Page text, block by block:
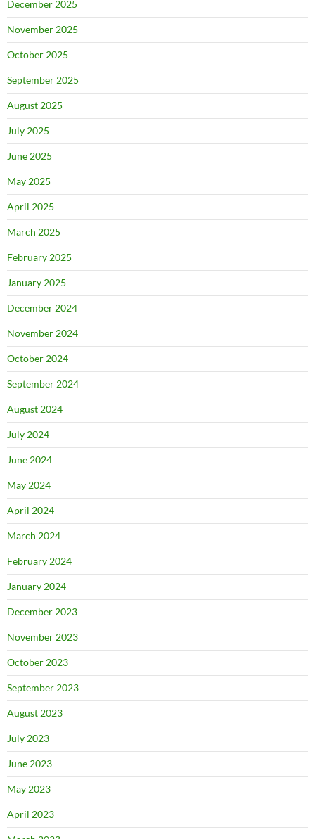
December 2025
November 2025
October 2025
September 2025
August 2025
July 2025
June 2025
May 2025
April 2025
March 2025
February 2025
January 2025
December 2024
November 2024
October 2024
September 2024
August 2024
July 2024
June 2024
May 2024
April 2024
March 2024
February 2024
January 2024
December 2023
November 2023
October 2023
September 2023
August 2023
July 2023
June 2023
May 2023
April 2023